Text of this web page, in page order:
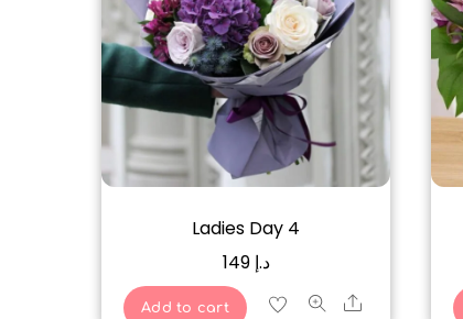
Ladies Day 4
د.إ 149
Add to cart Share